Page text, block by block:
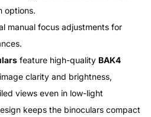
options.
manual focus adjustments for
feature high-quality BAK4
clarity and brightness,
views even in low-light
keeps the binoculars compact